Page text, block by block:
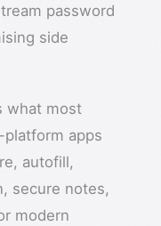
password
side
what most
apps
autofill,
secure notes,
modern